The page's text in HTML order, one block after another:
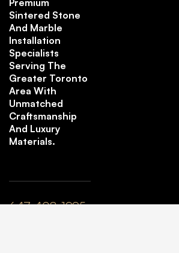
Sintered Stone
And Marble
Installation
Specialists
Serving The
Greater Toronto
Area With
Unmatched
Craftsmanship
And Luxury
Materials.
647-408-1995